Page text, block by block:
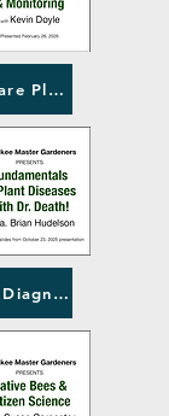
Wisconsin's Rare Plants
Plant Disease Diagnostic Clinic